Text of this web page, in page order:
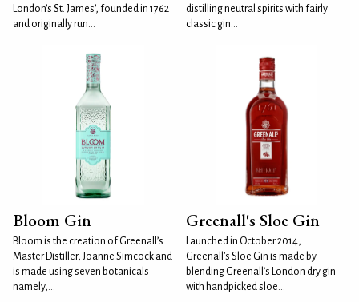
London's St. James', founded in 1762
and originally run...
distilling neutral spirits with fairly
classic gin...
Bloom Gin
Bloom is the creation of Greenall’s
Master Distiller, Joanne Simcock and
is made using seven botanicals
namely,...
Greenall's Sloe Gin
Launched in October 2014,
Greenall’s Sloe Gin is made by
blending Greenall’s London dry gin
with handpicked sloe...